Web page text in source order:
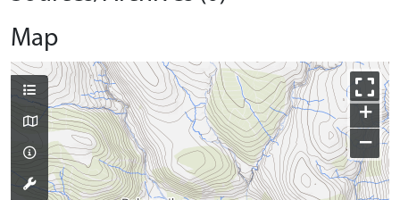
Map
+
−